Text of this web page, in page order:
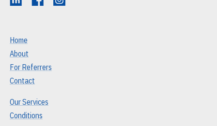
Home
About
For Referrers
Contact
Our Services
Conditions